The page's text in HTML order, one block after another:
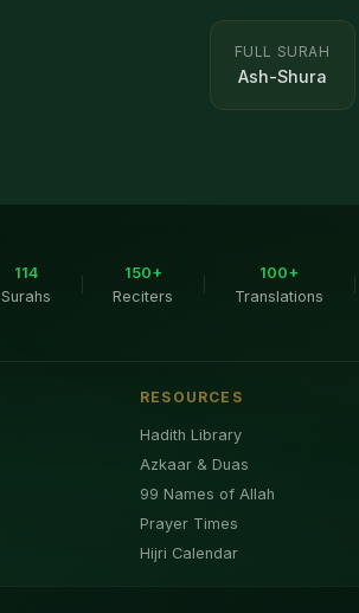
FULL SURAH
Ash-Shura
114
Surahs
150+
Reciters
100+
Translations
RESOURCES
Hadith Library
Azkaar & Duas
99 Names of Allah
Prayer Times
Hijri Calendar